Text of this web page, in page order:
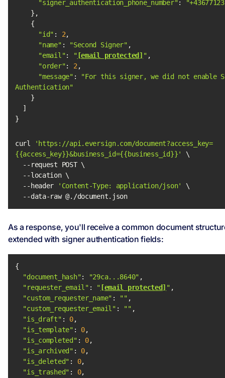
"signer_authentication_phone_number" :
"id" : 2
"name" : "Second Signer"
"email" : " [email protected] "
"order" : 2
"message" :
"For this signer, we did not enable
Authentication"
}
curl
'https://api.eversign.com/document?access_key=
{{access_key}}&business_id={{business_id}}'
  --header
'Content-Type: application/json'
  --data-raw @./document.json
As a response, you'll receive a common document
extended with signer authentication fields:
"document_hash" : "29ca...8640"
"requester_email" : " [email protected] "
"custom_requester_name" : ""
"custom_requester_email" : ""
"is_draft" : 0
"is_template" : 0
"is_completed" : 0
"is_archived" : 0
"is_deleted" : 0
"is_trashed" : 0